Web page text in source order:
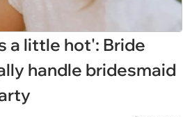
a little hot': Bride
handle bridesmaid